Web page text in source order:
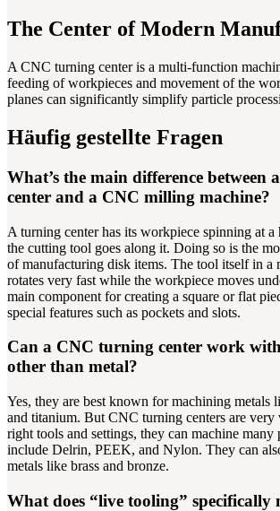
The Center of Modern
A CNC turning center is a multi-function
feeding of workpieces and movement of the
planes can significantly simplify particle
Häufig gestellte Fragen
What’s the main difference between
center and a CNC milling machine?
A turning center has its workpiece spinning at a
the cutting tool goes along it. Doing so is the
of manufacturing disk items. The tool itself in a
rotates very fast while the workpiece moves
main component for creating a square or flat
special features such as pockets and slots.
Can a CNC turning center work
other than metal?
Yes, they are best known for machining metals
and titanium. But CNC turning centers are very
right tools and settings, they can machine many
include Delrin, PEEK, and Nylon. They can
metals like brass and bronze.
What does “live tooling” specifically